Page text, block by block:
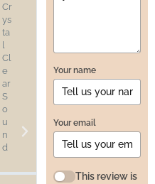
Cr
ys
ta
Cl
e
ar
S
o
u
n
d
n
S
u
n
d
at
H
Your name
Your email
This review is